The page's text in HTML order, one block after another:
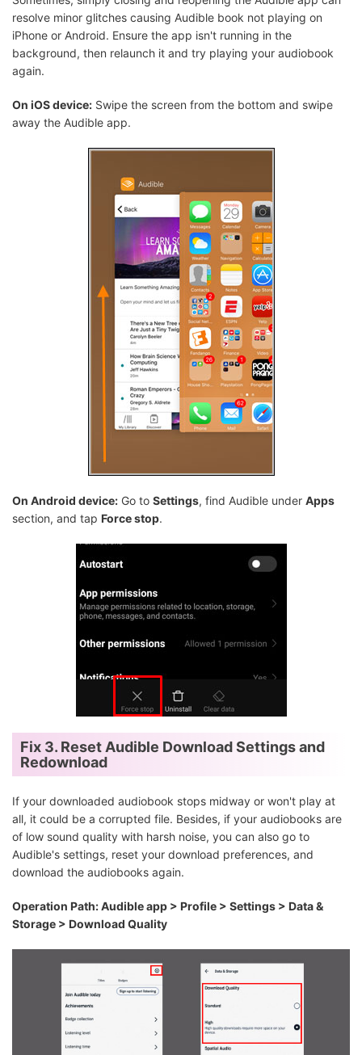
resolve minor glitches causing Audible book not playing on
iPhone or Android. Ensure the app isn't running in the
background, then relaunch it and try playing your audiobook
again.
On iOS device: Swipe the screen from the bottom and swipe
away the Audible app.
On Android device: Go to Settings, find Audible under Apps
section, and tap Force stop.
Fix 3. Reset Audible Download Settings and
Redownload
If your downloaded audiobook stops midway or won't play at
all, it could be a corrupted file. Besides, if your audiobooks are
of low sound quality with harsh noise, you can also go to
Audible's settings, reset your download preferences, and
download the audiobooks again.
Operation Path: Audible app > Profile > Settings > Data &
Storage > Download Quality